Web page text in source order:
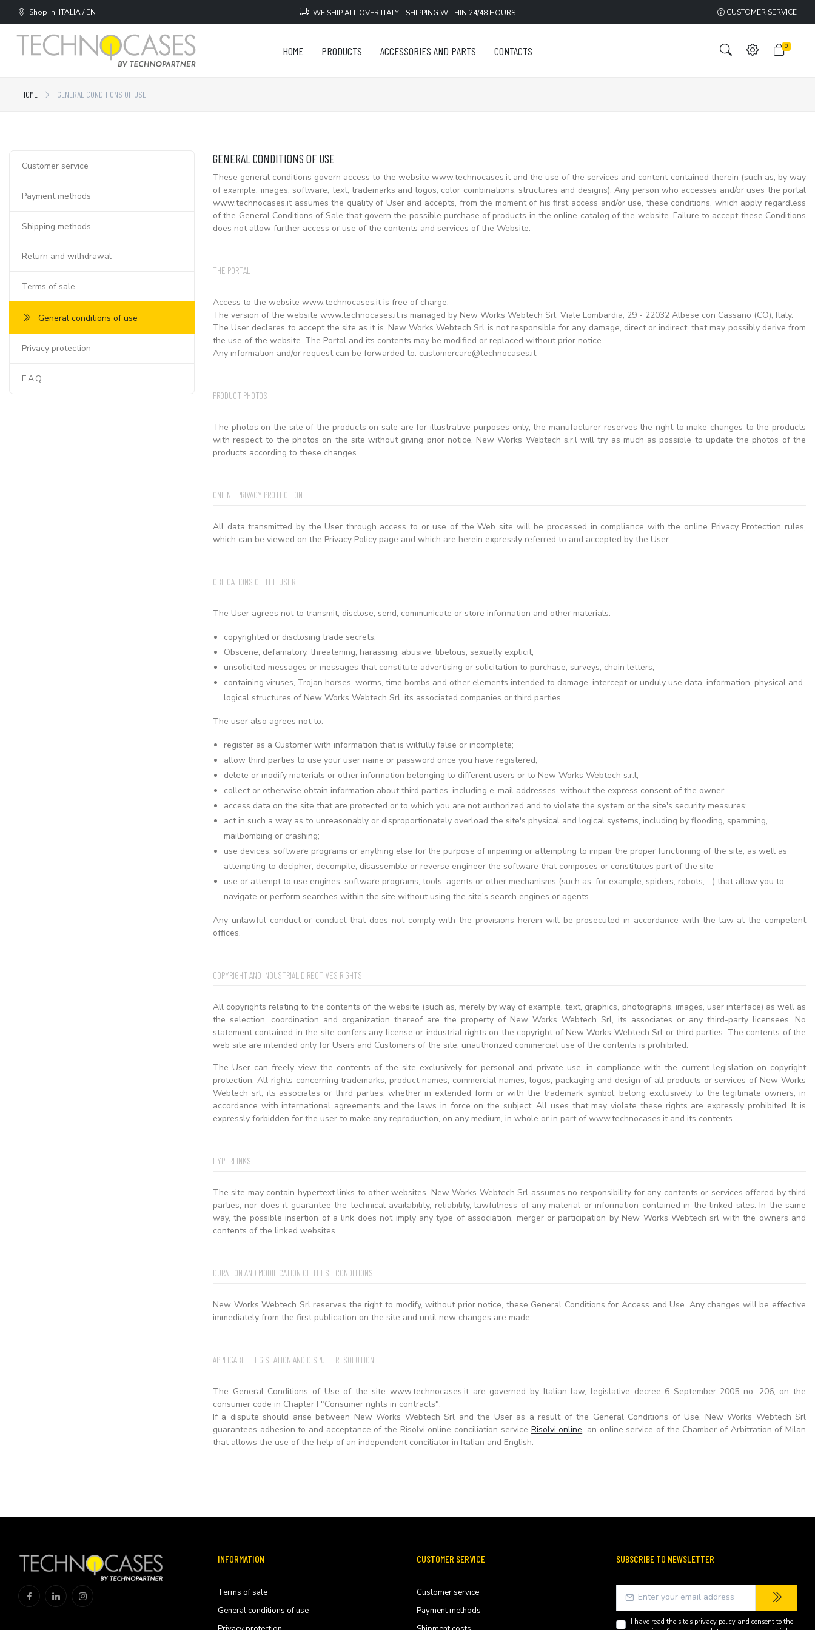
Shop in: ITALIA / EN WE SHIP ALL OVER ITALY - SHIPPING WITHIN 24/48 HOURS CUSTOMER SERVICE
HOME PRODUCTS ACCESSORIES AND PARTS CONTACTS 0
HOME GENERAL CONDITIONS OF USE
GENERAL CONDITIONS OF USE
These general conditions govern access to the website www.technocases.it and the use of the services and content contained therein (such as, by way
of example: images, software, text, trademarks and logos, color combinations, structures and designs). Any person who accesses and/or uses the portal
www.technocases.it assumes the quality of User and accepts, from the moment of his first access and/or use, these conditions, which apply regardless
of the General Conditions of Sale that govern the possible purchase of products in the online catalog of the website. Failure to accept these Conditions
does not allow further access or use of the contents and services of the Website.
THE PORTAL
Access to the website www.technocases.it is free of charge.
The version of the website www.technocases.it is managed by New Works Webtech Srl, Viale Lombardia, 29 - 22032 Albese con Cassano (CO), Italy.
The User declares to accept the site as it is. New Works Webtech Srl is not responsible for any damage, direct or indirect, that may possibly derive from
the use of the website. The Portal and its contents may be modified or replaced without prior notice.
Any information and/or request can be forwarded to: customercare@technocases.it
PRODUCT PHOTOS
The photos on the site of the products on sale are for illustrative purposes only; the manufacturer reserves the right to make changes to the products
with respect to the photos on the site without giving prior notice. New Works Webtech s.r.l will try as much as possible to update the photos of the
products according to these changes.
ONLINE PRIVACY PROTECTION
All data transmitted by the User through access to or use of the Web site will be processed in compliance with the online Privacy Protection rules,
which can be viewed on the Privacy Policy page and which are herein expressly referred to and accepted by the User.
OBLIGATIONS OF THE USER
The User agrees not to transmit, disclose, send, communicate or store information and other materials:
copyrighted or disclosing trade secrets;
Obscene, defamatory, threatening, harassing, abusive, libelous, sexually explicit;
unsolicited messages or messages that constitute advertising or solicitation to purchase, surveys, chain letters;
containing viruses, Trojan horses, worms, time bombs and other elements intended to damage, intercept or unduly use data, information, physical and
logical structures of New Works Webtech Srl, its associated companies or third parties.
The user also agrees not to:
register as a Customer with information that is wilfully false or incomplete;
allow third parties to use your user name or password once you have registered;
delete or modify materials or other information belonging to different users or to New Works Webtech s.r.l;
collect or otherwise obtain information about third parties, including e-mail addresses, without the express consent of the owner;
access data on the site that are protected or to which you are not authorized and to violate the system or the site's security measures;
act in such a way as to unreasonably or disproportionately overload the site's physical and logical systems, including by flooding, spamming,
mailbombing or crashing;
use devices, software programs or anything else for the purpose of impairing or attempting to impair the proper functioning of the site; as well as
attempting to decipher, decompile, disassemble or reverse engineer the software that composes or constitutes part of the site
use or attempt to use engines, software programs, tools, agents or other mechanisms (such as, for example, spiders, robots, ...) that allow you to
navigate or perform searches within the site without using the site's search engines or agents.
Any unlawful conduct or conduct that does not comply with the provisions herein will be prosecuted in accordance with the law at the competent
offices.
COPYRIGHT AND INDUSTRIAL DIRECTIVES RIGHTS
All copyrights relating to the contents of the website (such as, merely by way of example, text, graphics, photographs, images, user interface) as well as
the selection, coordination and organization thereof are the property of New Works Webtech Srl, its associates or any third-party licensees. No
statement contained in the site confers any license or industrial rights on the copyright of New Works Webtech Srl or third parties. The contents of the
web site are intended only for Users and Customers of the site; unauthorized commercial use of the contents is prohibited.
The User can freely view the contents of the site exclusively for personal and private use, in compliance with the current legislation on copyright
protection. All rights concerning trademarks, product names, commercial names, logos, packaging and design of all products or services of New Works
Webtech srl, its associates or third parties, whether in extended form or with the trademark symbol, belong exclusively to the legitimate owners, in
accordance with international agreements and the laws in force on the subject. All uses that may violate these rights are expressly prohibited. It is
expressly forbidden for the user to make any reproduction, on any medium, in whole or in part of www.technocases.it and its contents.
HYPERLINKS
The site may contain hypertext links to other websites. New Works Webtech Srl assumes no responsibility for any contents or services offered by third
parties, nor does it guarantee the technical availability, reliability, lawfulness of any material or information contained in the linked sites. In the same
way, the possible insertion of a link does not imply any type of association, merger or participation by New Works Webtech srl with the owners and
contents of the linked websites.
DURATION AND MODIFICATION OF THESE CONDITIONS
New Works Webtech Srl reserves the right to modify, without prior notice, these General Conditions for Access and Use. Any changes will be effective
immediately from the first publication on the site and until new changes are made.
APPLICABLE LEGISLATION AND DISPUTE RESOLUTION
The General Conditions of Use of the site www.technocases.it are governed by Italian law, legislative decree 6 September 2005 no. 206, on the
consumer code in Chapter I "Consumer rights in contracts".
If a dispute should arise between New Works Webtech Srl and the User as a result of the General Conditions of Use, New Works Webtech Srl
guarantees adhesion to and acceptance of the Risolvi online conciliation service Risolvi online, an online service of the Chamber of Arbitration of Milan
that allows the use of the help of an independent conciliator in Italian and English.
Customer service
Payment methods
Shipping methods
Return and withdrawal
Terms of sale
General conditions of use
Privacy protection
F.A.Q.
INFORMATION
Terms of sale
General conditions of use
CUSTOMER SERVICE
Customer service
Payment methods
SUBSCRIBE TO NEWSLETTER
I have read the site's privacy policyand consent to the